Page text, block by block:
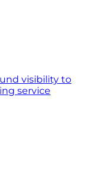
visibility to
service